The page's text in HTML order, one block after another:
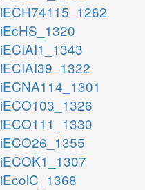
iECH74115_1262
iEcHS_1320
iECIAI1_1343
iECIAI39_1322
iECNA114_1301
iECO103_1326
iECO111_1330
iECO26_1355
iECOK1_1307
iEcolC_1368